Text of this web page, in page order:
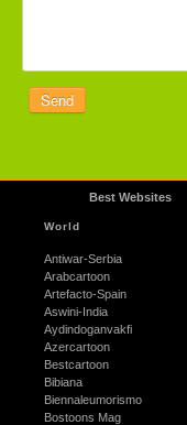
Best Websites
World
Antiwar-Serbia
Arabcartoon
Artefacto-Spain
Aswini-India
Aydindoganvakfi
Azercartoon
Bestcartoon
Bibiana
Biennaleumorismo
Bostoons Mag